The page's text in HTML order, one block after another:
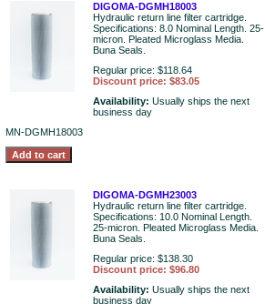
DIGOMA-DGMH18003
Hydraulic return line filter cartridge.
Specifications: 8.0 Nominal Length. 25-
micron. Pleated Microglass Media.
Buna Seals.
Regular price: $118.64
Discount price: $83.05
Availability: Usually ships the next
business day
MN-DGMH18003
DIGOMA-DGMH23003
Hydraulic return line filter cartridge.
Specifications: 10.0 Nominal Length.
25-micron. Pleated Microglass Media.
Buna Seals.
Regular price: $138.30
Discount price: $96.80
Availability: Usually ships the next
business day